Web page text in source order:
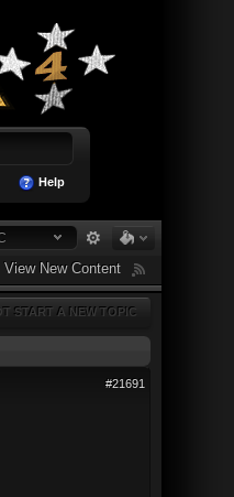
Help
View New Content
START A NEW TOPIC
#21691